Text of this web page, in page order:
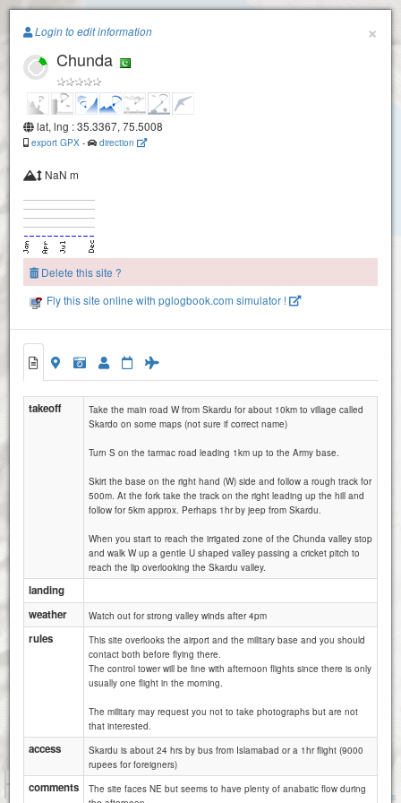
Paragliding.Earth
+
1 km
5000 ft
Attributions
×
Login to edit information
Chunda
lat, lng : 35.3367, 75.5008
export GPX - direction
NaN m
Delete this site ?
Fly this site online with pglogbook.com simulator !
takeoff
Take the main road W from Skardu for about 10km to village called
Skardo on some maps (not sure if correct name)
Turn S on the tarmac road leading 1km up to the Army base.
Skirt the base on the right hand (W) side and follow a rough track for
500m. At the fork take the track on the right leading up the hill and
follow for 5km approx. Perhaps 1hr by jeep from Skardu.
When you start to reach the irrigated zone of the Chunda valley stop
and walk W up a gentle U shaped valley passing a cricket pitch to
reach the lip overlooking the Skardu valley.
landing
weather
Watch out for strong valley winds after 4pm
rules
This site overlooks the airport and the military base and you should
contact both before flying there.
The control tower will be fine with afternoon flights since there is only
usually one flight in the morning.
The military may request you not to take photographs but are not
that interested.
access
Skardu is about 24 hrs by bus from Islamabad or a 1hr flight (9000
rupees for foreigners)
comments
The site faces NE but seems to have plenty of anabatic flow during